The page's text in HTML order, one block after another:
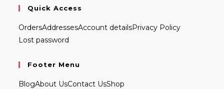
Quick Access
OrdersAddressesAccount detailsPrivacy Policy
Lost password
Footer Menu
BlogAbout UsContact UsShop